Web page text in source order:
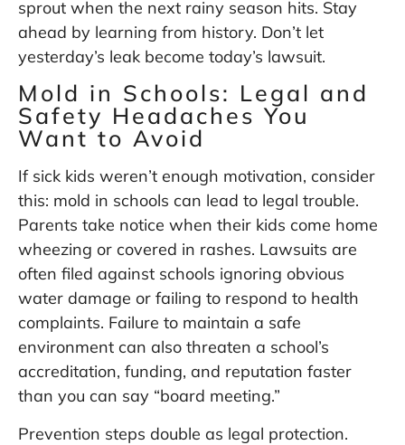
sprout when the next rainy season hits. Stay
ahead by learning from history. Don’t let
yesterday’s leak become today’s lawsuit.
Mold in Schools: Legal and
Safety Headaches You
Want to Avoid
If sick kids weren’t enough motivation, consider
this: mold in schools can lead to legal trouble.
Parents take notice when their kids come home
wheezing or covered in rashes. Lawsuits are
often filed against schools ignoring obvious
water damage or failing to respond to health
complaints. Failure to maintain a safe
environment can also threaten a school’s
accreditation, funding, and reputation faster
than you can say “board meeting.”
Prevention steps double as legal protection.